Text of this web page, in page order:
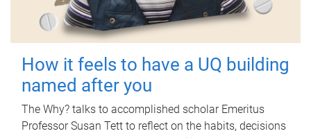
How it feels to have a UQ building
named after you
The Why? talks to accomplished scholar Emeritus
Professor Susan Tett to reflect on the habits, decisions